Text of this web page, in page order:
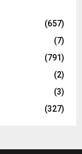
(657)
(7)
(791)
(2)
(3)
(327)